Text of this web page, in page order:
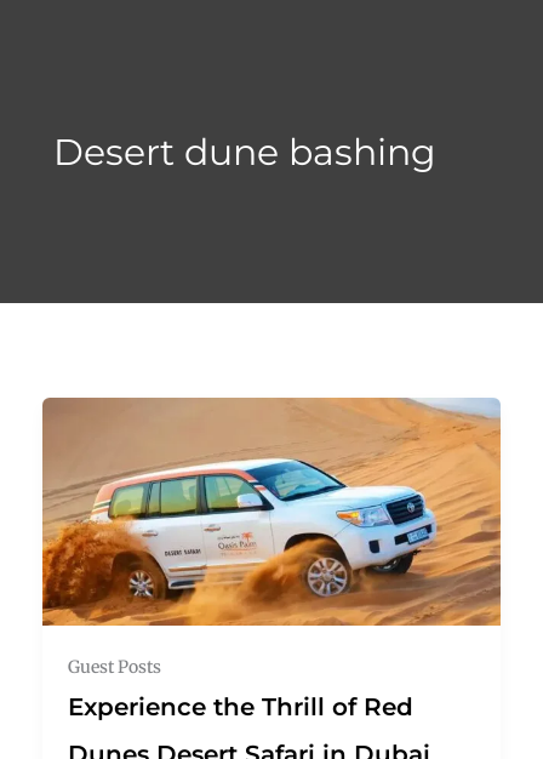
Desert dune bashing
Guest Posts
Experience the Thrill of Red